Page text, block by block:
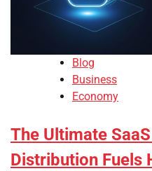
Blog
Business
Economy
The Ultimate
Distribution Fuels